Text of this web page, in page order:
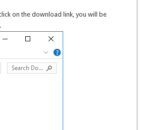
on the download link, you will be